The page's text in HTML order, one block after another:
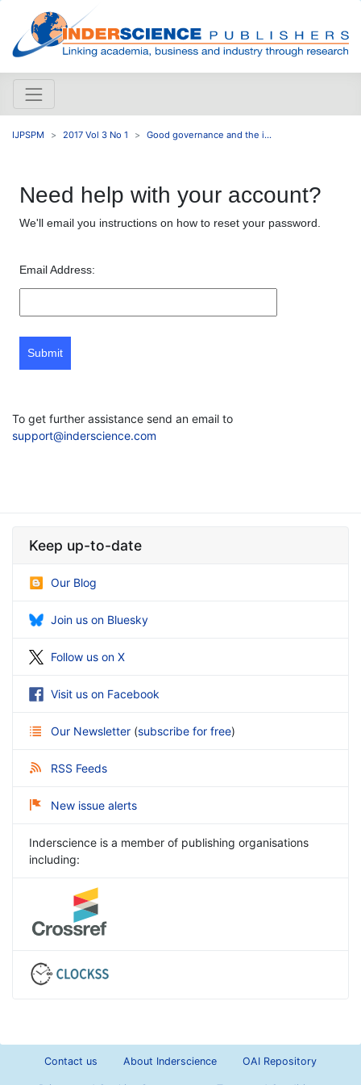
IJPSPM 2017 Vol 3 No 1 Good governance and the i...
Need help with your account?
We'll email you instructions on how to reset your password.
Email Address:
Submit
To get further assistance send an email to
support@inderscience.com
Keep up-to-date
Our Blog
Join us on Bluesky
Follow us on X
Visit us on Facebook
Our Newsletter (subscribe for free)
RSS Feeds
New issue alerts
Inderscience is a member of publishing organisations
including:
Contact us About Inderscience OAI Repository